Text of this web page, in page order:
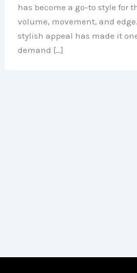
has become a go-to style for
volume, movement, and
stylish appeal has made it
demand […]